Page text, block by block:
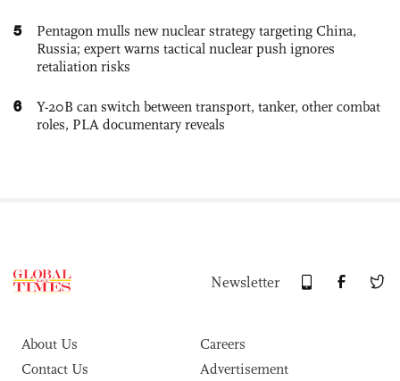
5
Pentagon mulls new nuclear strategy targeting China,
Russia; expert warns tactical nuclear push ignores
retaliation risks
6
Y-20B can switch between transport, tanker, other combat
roles, PLA documentary reveals
Newsletter
About Us
Careers
Contact Us
Advertisement